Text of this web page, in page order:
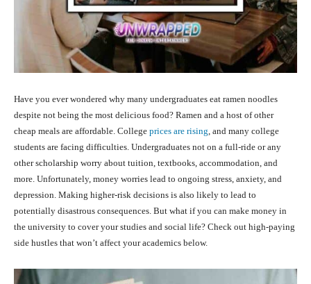
Have you ever wondered why many undergraduates eat ramen noodles
despite not being the most delicious food? Ramen and a host of other
cheap meals are affordable. College prices are rising, and many college
students are facing difficulties. Undergraduates not on a full-ride or any
other scholarship worry about tuition, textbooks, accommodation, and
more. Unfortunately, money worries lead to ongoing stress, anxiety, and
depression. Making higher-risk decisions is also likely to lead to
potentially disastrous consequences. But what if you can make money in
the university to cover your studies and social life? Check out high-paying
side hustles that won’t affect your academics below.